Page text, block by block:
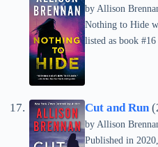
by Allison
Nothing to Hide
listed as book
Cut and Run
by Allison
Published in